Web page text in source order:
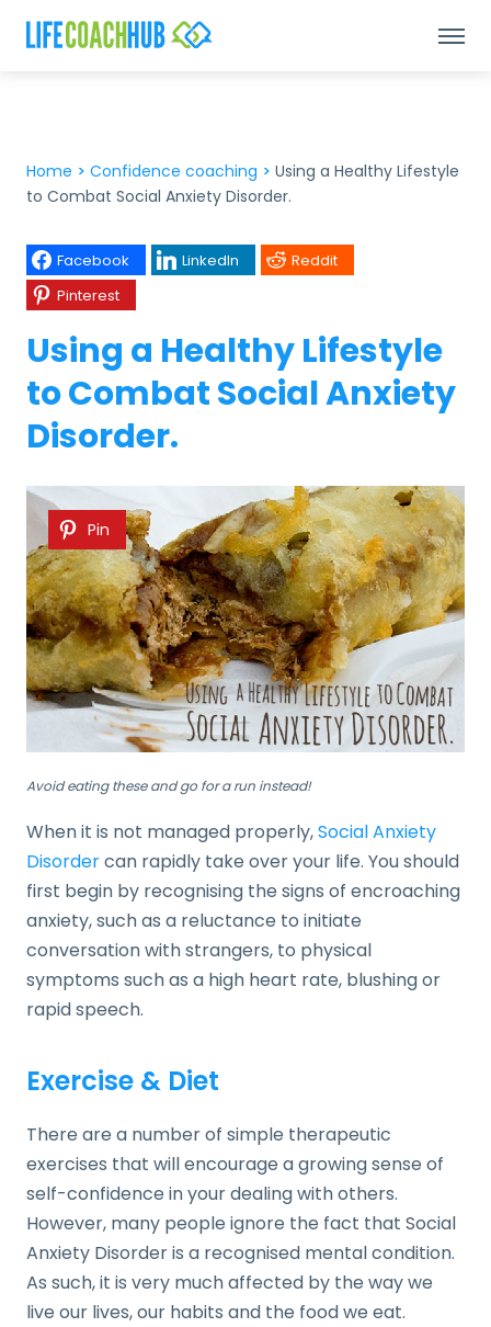
Home > Confidence coaching > Using a Healthy Lifestyle
to Combat Social Anxiety Disorder.
Facebook LinkedIn
Reddit
Pinterest
Using a Healthy Lifestyle
to Combat Social Anxiety
Disorder.
Pin
Avoid eating these and go for a run instead!
When it is not managed properly,Social Anxiety
Disordercan rapidly take over your life. You should
first begin by recognising the signs of encroaching
anxiety, such as a reluctance to initiate
conversation with strangers, to physical
symptoms such as a high heart rate, blushing or
rapid speech.
Exercise & Diet
There are a number of simple therapeutic
exercises that will encourage a growing sense of
self-confidence in your dealing with others.
However, many people ignore the fact that Social
Anxiety Disorder is a recognised mental condition.
As such, it is very much affected by the way we
live our lives, our habits and the food we eat.